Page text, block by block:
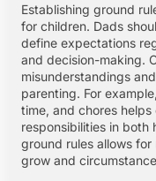
Establishing ground
for children. Dads
define expectations
and decision-making.
misunderstandings
parenting. For
time, and chores
responsibilities in both
ground rules allows
grow and